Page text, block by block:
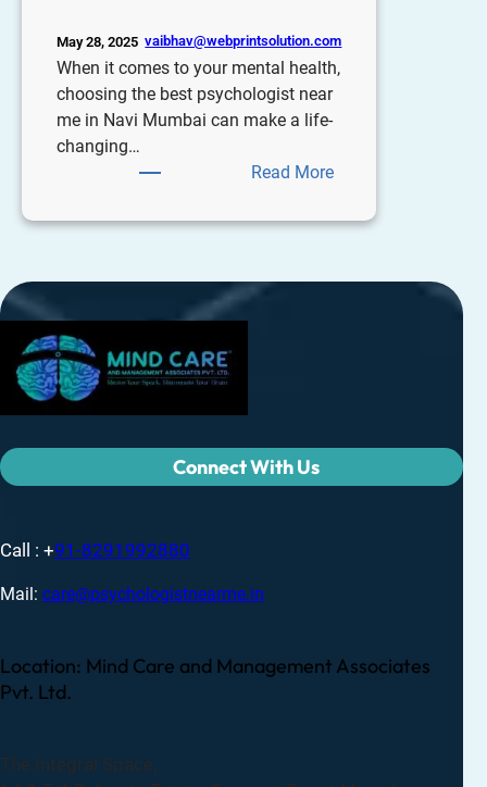
May 28, 2025 vaibhav@webprintsolution.com
When it comes to your mental health,
choosing the best psychologist near
me in Navi Mumbai can make a life-
changing…
Read More
Connect With Us
Call : +91-8291992880
Mail: care@psychologistnearme.in
Location: Mind Care and Management Associates
Pvt. Ltd.
The Integral Space,